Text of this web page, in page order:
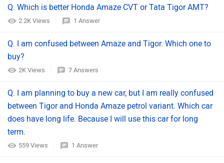
Q. Which is better Honda Amaze CVT or Tata Tigor AMT?
2.2K Views 1 Answer
Q. I am confused between Amaze and Tigor. Which one to
buy?
2K Views 7 Answers
Q. I am planning to buy a new car, but I am really confused
between Tigor and Honda Amaze petrol variant. Which car
does have long life. Because I will use this car for long
term.
559 Views 1 Answer